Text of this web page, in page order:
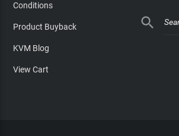
Conditions
Product Buyback
KVM Blog
View Cart
